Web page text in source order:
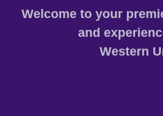
Welcome to your
and
Western